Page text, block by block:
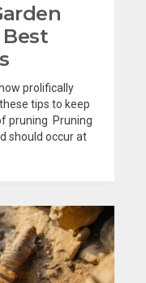
Best
prolifically
tips to keep
pruning Pruning
should occur at